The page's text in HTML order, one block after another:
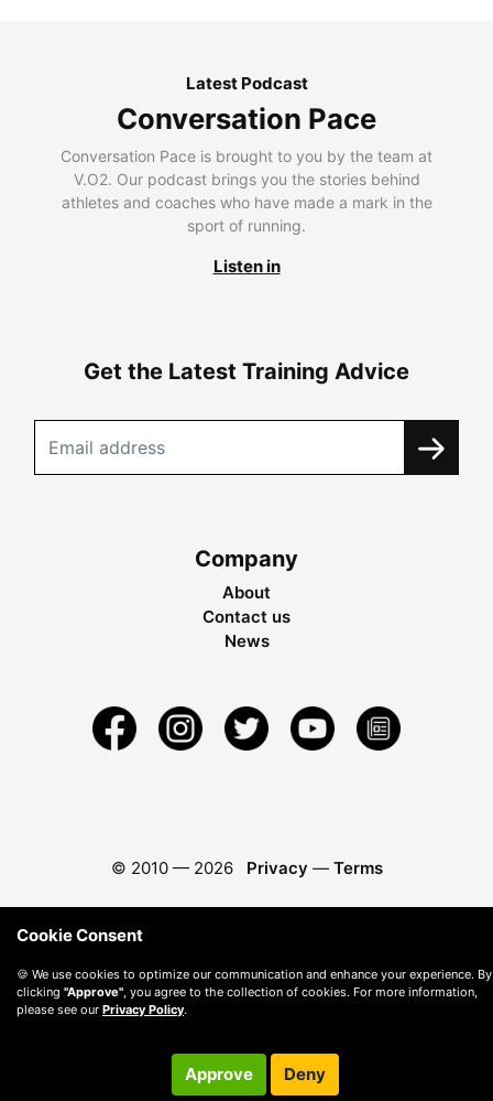
Latest Podcast
Conversation Pace
Conversation Pace is brought to you by the team at
V.O2. Our podcast brings you the stories behind
athletes and coaches who have made a mark in the
sport of running.
Listen in
Get the Latest Training Advice
Company
About
Contact us
News
© 2010 — 2026 Privacy — Terms
Cookie Consent
🍪 We use cookies to optimize our communication and enhance your experience. By
clicking "Approve", you agree to the collection of cookies. For more information,
please see our Privacy Policy.
Approve Deny